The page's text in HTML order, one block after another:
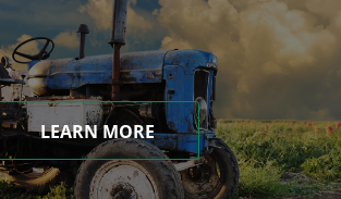
LEARN MORE